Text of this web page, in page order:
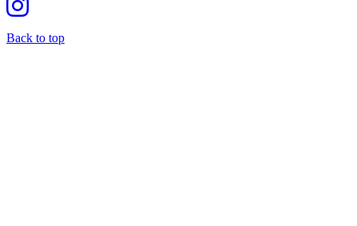
Back to top